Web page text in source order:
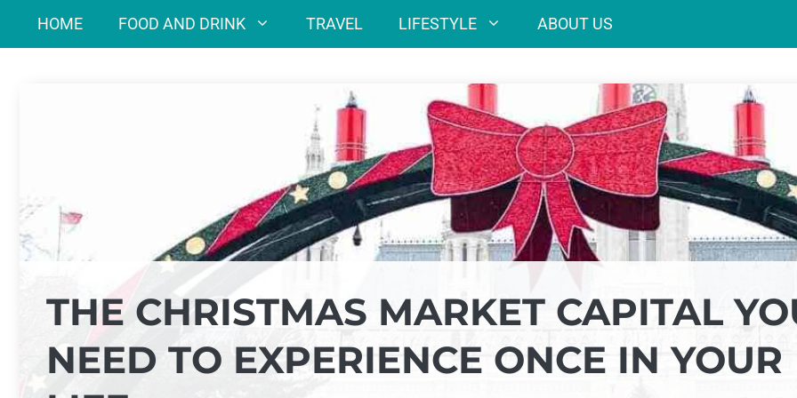
HOME FOOD AND DRINK TRAVEL LIFESTYLE ABOUT US
THE CHRISTMAS MARKET CAPITAL
NEED TO EXPERIENCE ONCE IN YOUR